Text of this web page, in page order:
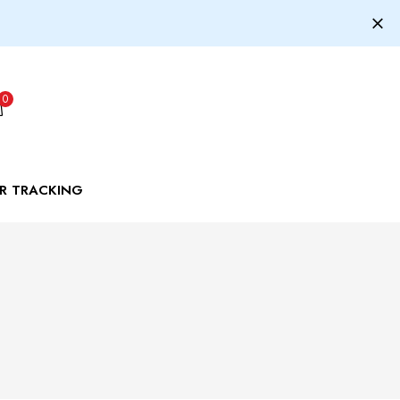
0
TRACKING